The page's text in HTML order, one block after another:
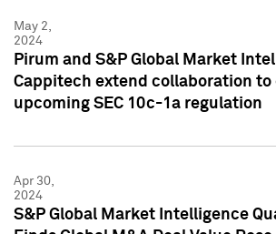
May 2,
2024
Pirum and S&P Global Market
Cappitech extend collaboration to
upcoming SEC 10c-1a regulation
Apr 30,
2024
S&P Global Market Intelligence